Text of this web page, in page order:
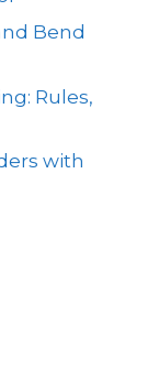
Bend
Rules,
with